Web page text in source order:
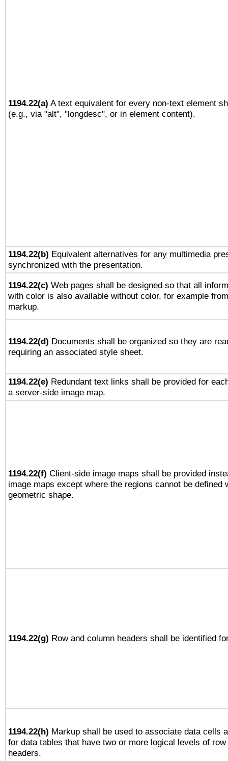
1194.22(a) A text equivalent for every non-text element
(e.g., via "alt", "longdesc", or in element content).
1194.22(b) Equivalent alternatives for any multimedia
synchronized with the presentation.
1194.22(c) Web pages shall be designed so that all
with color is also available without color, for example
markup.
1194.22(d) Documents shall be organized so they are
requiring an associated style sheet.
1194.22(e) Redundant text links shall be provided for
a server-side image map.
1194.22(f) Client-side image maps shall be provided
image maps except where the regions cannot be defined
geometric shape.
1194.22(g) Row and column headers shall be identified
1194.22(h) Markup shall be used to associate data cells
for data tables that have two or more logical levels of
headers.